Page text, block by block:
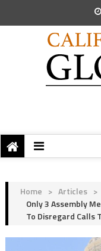
Home > Articles >
Only 3 Assembly
To Disregard Calls